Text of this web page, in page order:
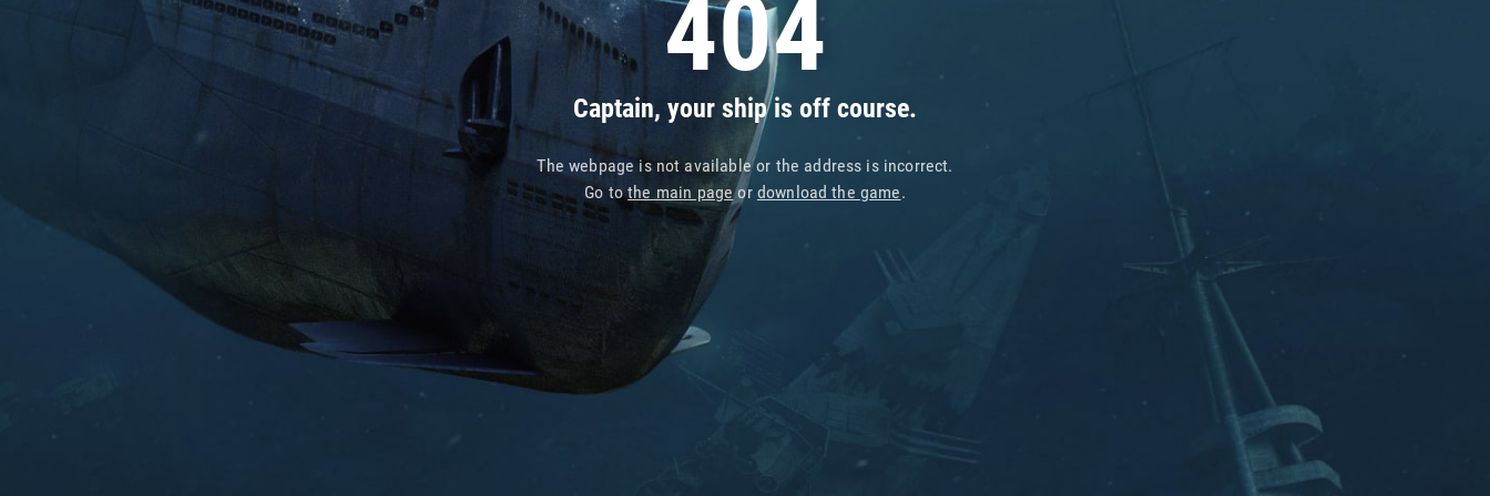
404
Captain, your ship is off course.
The webpage is not available or the address is incorrect.
Go tothe main pageor download the game.